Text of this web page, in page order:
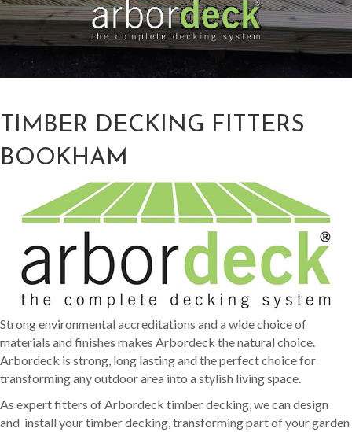
TIMBER DECKING FITTERS
BOOKHAM
Strong environmental accreditations and a wide choice of
materials and finishes makes Arbordeck the natural choice.
Arbordeck is strong, long lasting and the perfect choice for
transforming any outdoor area into a stylish living space.
As expert fitters of Arbordeck timber decking, we can design
and install your timber decking, transforming part of your garden